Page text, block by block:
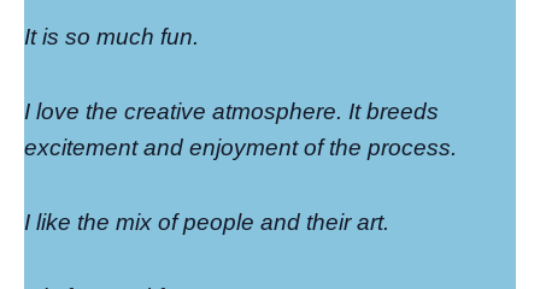
It is so much fun.
I love the creative atmosphere. It breeds
excitement and enjoyment of the process.
I like the mix of people and their art.